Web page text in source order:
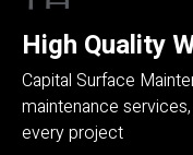
High Quality
Capital Surface
maintenance
every project